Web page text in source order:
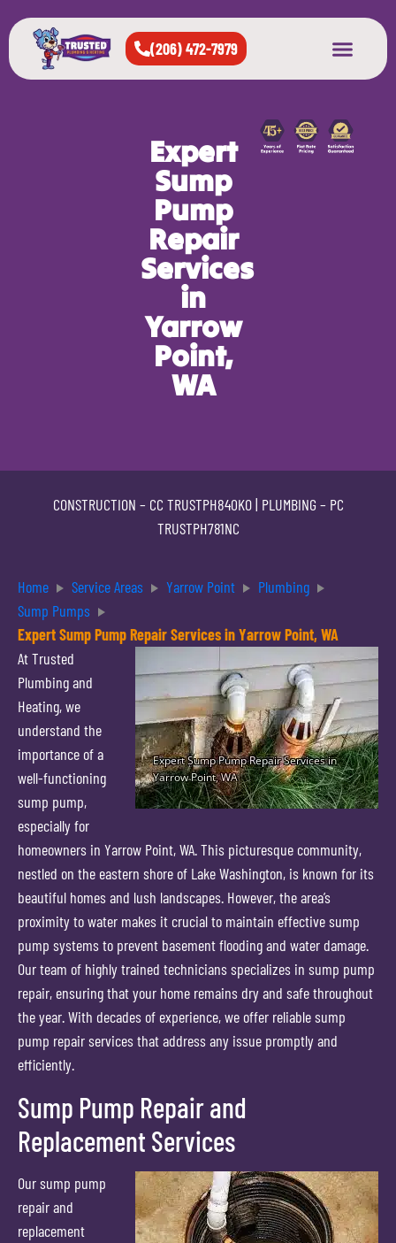
(206) 472-7979
Expert
Sump
Pump
Repair
Services
in
Yarrow
Point,
WA
CONSTRUCTION – CC TRUSTPH840KO| PLUMBING – PC
TRUSTPH781NC
Home Service Areas Yarrow Point
Plumbing
Sump Pumps
Expert Sump Pump Repair Services in Yarrow Point, WA
At Trusted
Plumbing and
Heating, we
understand the
importance of a
well-functioning
sump pump,
especially for
homeowners in Yarrow Point, WA. This picturesque community,
nestled on the eastern shore of Lake Washington, is known for its
beautiful homes and lush landscapes. However, the area’s
proximity to water makes it crucial to maintain effective sump
pump systems to prevent basement flooding and water damage.
Our team of highly trained technicians specializes in sump pump
repair, ensuring that your home remains dry and safe throughout
the year. With decades of experience, we offer reliable sump
pump repair services that address any issue promptly and
efficiently.
Sump Pump Repair and
Replacement Services
Our sump pump
repair and
replacement